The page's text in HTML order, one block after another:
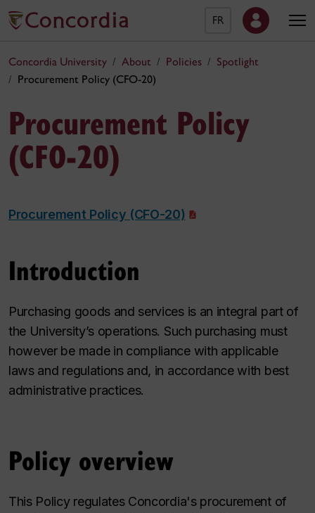
FR
Concordia University About Policies
Spotlight
Procurement Policy (CFO-20)
Procurement Policy
(CFO-20)
Procurement Policy (CFO-20)
Introduction
Purchasing goods and services is an integral part of
the University’s operations. Such purchasing must
however be made in compliance with applicable
laws and regulations and, in accordance with best
administrative practices.
Policy overview
This Policy regulates Concordia's procurement of